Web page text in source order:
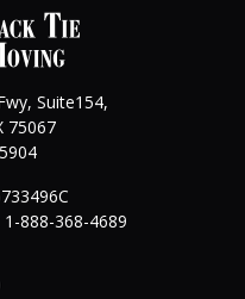
Suite154,
75067
1-888-368-4689